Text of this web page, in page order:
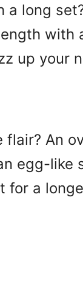
a long
with
up your
An
egg-like
for a